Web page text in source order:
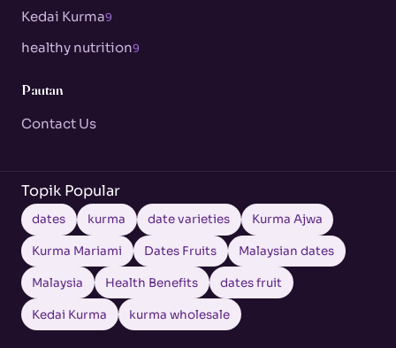
Kedai Kurma9
healthy nutrition9
Pautan
Contact Us
Topik Popular
dates kurma date varieties Kurma Ajwa
Kurma Mariami Dates Fruits Malaysian dates
Malaysia Health Benefits dates fruit
Kedai Kurma kurma wholesale